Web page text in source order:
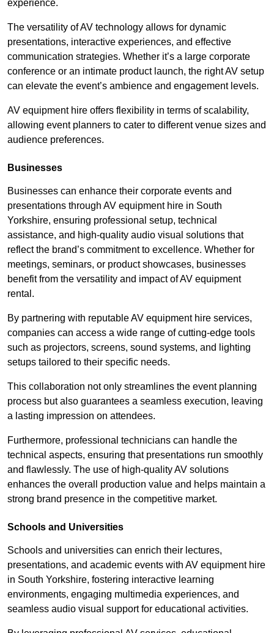
experience.
The versatility of AV technology allows for dynamic
presentations, interactive experiences, and effective
communication strategies. Whether it’s a large corporate
conference or an intimate product launch, the right AV setup
can elevate the event’s ambience and engagement levels.
AV equipment hire offers flexibility in terms of scalability,
allowing event planners to cater to different venue sizes and
audience preferences.
Businesses
Businesses can enhance their corporate events and
presentations through AV equipment hire in South
Yorkshire, ensuring professional setup, technical
assistance, and high-quality audio visual solutions that
reflect the brand’s commitment to excellence. Whether for
meetings, seminars, or product showcases, businesses
benefit from the versatility and impact of AV equipment
rental.
By partnering with reputable AV equipment hire services,
companies can access a wide range of cutting-edge tools
such as projectors, screens, sound systems, and lighting
setups tailored to their specific needs.
This collaboration not only streamlines the event planning
process but also guarantees a seamless execution, leaving
a lasting impression on attendees.
Furthermore, professional technicians can handle the
technical aspects, ensuring that presentations run smoothly
and flawlessly. The use of high-quality AV solutions
enhances the overall production value and helps maintain a
strong brand presence in the competitive market.
Schools and Universities
Schools and universities can enrich their lectures,
presentations, and academic events with AV equipment hire
in South Yorkshire, fostering interactive learning
environments, engaging multimedia experiences, and
seamless audio visual support for educational activities.